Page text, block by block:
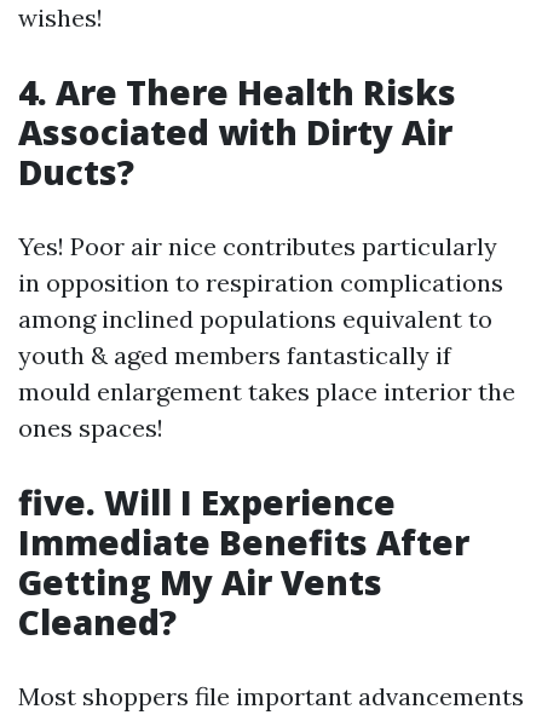
wishes!
4. Are There Health Risks
Associated with Dirty Air
Ducts?
Yes! Poor air nice contributes particularly
in opposition to respiration complications
among inclined populations equivalent to
youth & aged members fantastically if
mould enlargement takes place interior the
ones spaces!
five. Will I Experience
Immediate Benefits After
Getting My Air Vents
Cleaned?
Most shoppers file important advancements